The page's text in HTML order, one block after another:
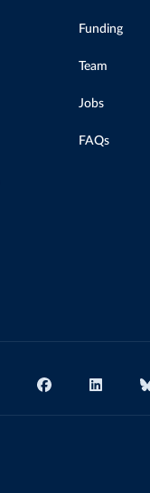
Funding
Team
Jobs
FAQs